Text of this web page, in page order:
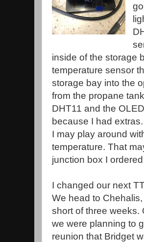
inside of the storage
temperature sensor
storage bay into the
from the propane
DHT11 and the
because I had
I may play around
temperature. That
junction box I
I changed our next
We head to
short of three weeks.
we were planning to
reunion that Bridget